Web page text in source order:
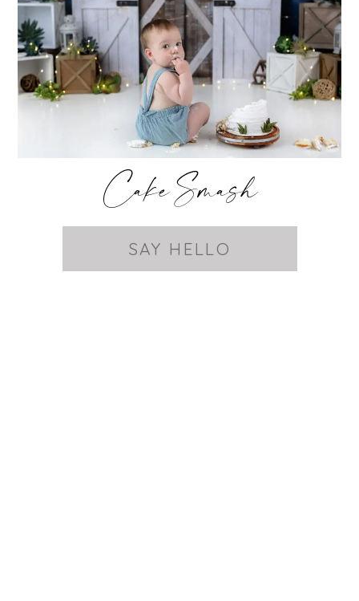
Cake Smash
SAY HELLO